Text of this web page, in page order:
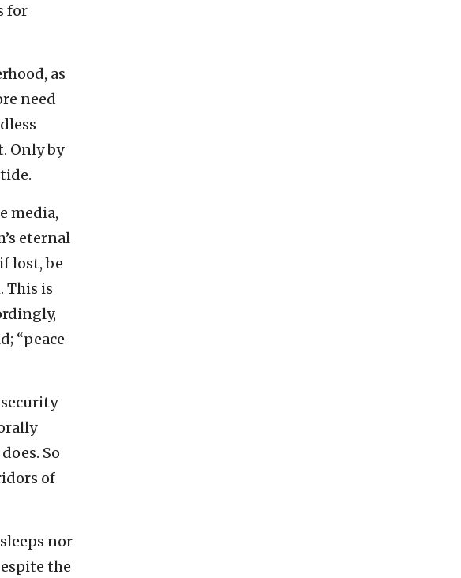
for
as
need
Only by
media,
eternal
lost, be
This is
“peace
So
of
nor
the